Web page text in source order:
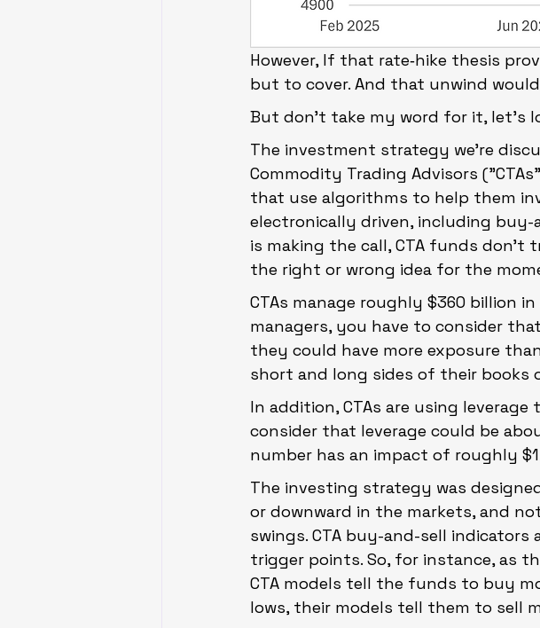
However, If that rate‑hike thesis
but to cover. And that unwind
But don’t take my word for it, let’s
The investment strategy we're
Commodity Trading Advisors
that use algorithms to help them
electronically driven, including buy-
is making the call, CTA funds don't
the right or wrong idea for the
CTAs manage roughly $360 billion
managers, you have to consider
they could have more exposure
short and long sides of their books
In addition, CTAs are using
consider that leverage could be
number has an impact of roughly
The investing strategy was
or downward in the markets, and
swings. CTA buy-and-sell
trigger points. So, for instance, as
CTA models tell the funds to buy
lows, their models tell them to sell